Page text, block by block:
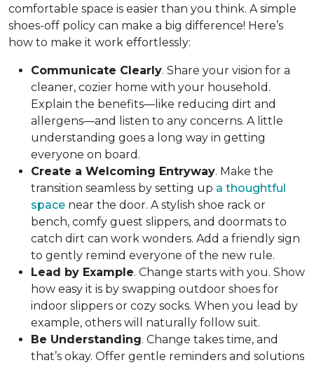
comfortable space is easier than you think. A simple
shoes-off policy can make a big difference! Here’s
how to make it work effortlessly:
Communicate Clearly. Share your vision for a
cleaner, cozier home with your household.
Explain the benefits—like reducing dirt and
allergens—and listen to any concerns. A little
understanding goes a long way in getting
everyone on board.
Create a Welcoming Entryway. Make the
transition seamless by setting up a thoughtful
space near the door. A stylish shoe rack or
bench, comfy guest slippers, and doormats to
catch dirt can work wonders. Add a friendly sign
to gently remind everyone of the new rule.
Lead by Example. Change starts with you. Show
how easy it is by swapping outdoor shoes for
indoor slippers or cozy socks. When you lead by
example, others will naturally follow suit.
Be Understanding. Change takes time, and
that’s okay. Offer gentle reminders and solutions